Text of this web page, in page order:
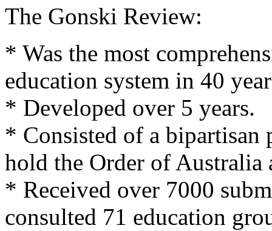
The Gonski Review:
* Was the most
education system in 40
* Developed over 5 years.
* Consisted of a bipartisan
hold the Order of Australia
* Received over 7000
consulted 71 education